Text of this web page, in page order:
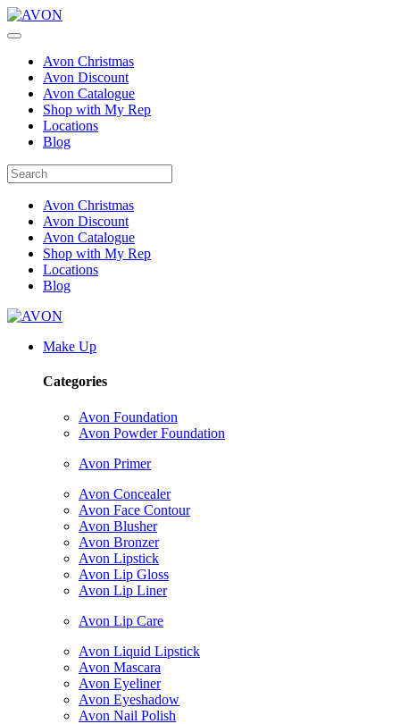
Avon Christmas
Avon Discount
Avon Catalogue
Shop with My Rep
Locations
Blog
Avon Christmas
Avon Discount
Avon Catalogue
Shop with My Rep
Locations
Blog
Make Up
Categories
Avon Foundation
Avon Powder Foundation
Avon Primer
Avon Concealer
Avon Face Contour
Avon Blusher
Avon Bronzer
Avon Lipstick
Avon Lip Gloss
Avon Lip Liner
Avon Lip Care
Avon Liquid Lipstick
Avon Mascara
Avon Eyeliner
Avon Eyeshadow
Avon Nail Polish